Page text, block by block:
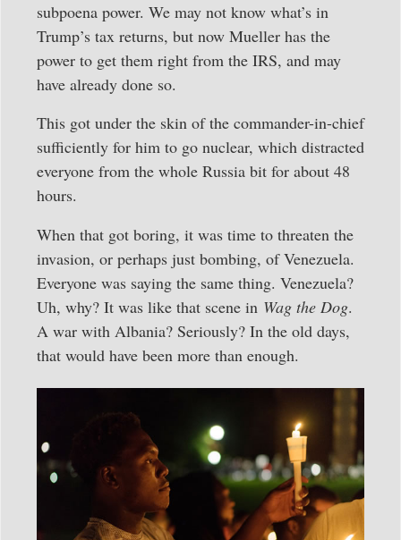
subpoena power. We may not know what’s in
Trump’s tax returns, but now Mueller has the
power to get them right from the IRS, and may
have already done so.
This got under the skin of the commander-in-chief
sufficiently for him to go nuclear, which distracted
everyone from the whole Russia bit for about 48
hours.
When that got boring, it was time to threaten the
invasion, or perhaps just bombing, of Venezuela.
Everyone was saying the same thing. Venezuela?
Uh, why? It was like that scene in Wag the Dog.
A war with Albania? Seriously? In the old days,
that would have been more than enough.